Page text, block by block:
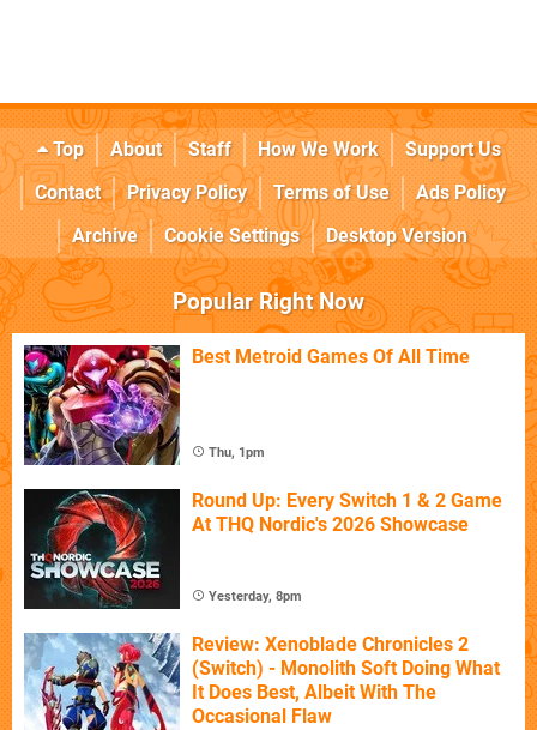
Top About Staff How We Work
Support Us
Contact
Privacy Policy Terms of Use
Ads Policy
Archive
Cookie Settings Desktop Version
Popular Right Now
Best Metroid Games Of All Time
Thu, 1pm
Round Up: Every Switch 1 & 2 Game
At THQ Nordic's 2026 Showcase
Yesterday, 8pm
Review: Xenoblade Chronicles 2
(Switch) - Monolith Soft Doing What
It Does Best, Albeit With The
Occasional Flaw